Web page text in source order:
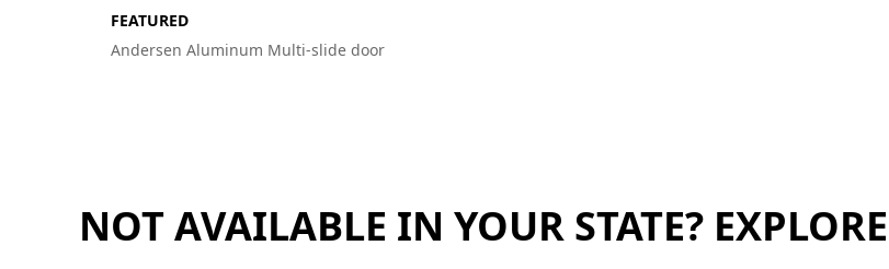
FEATURED
Andersen Aluminum Multi-slide door
NOT AVAILABLE IN YOUR STATE?